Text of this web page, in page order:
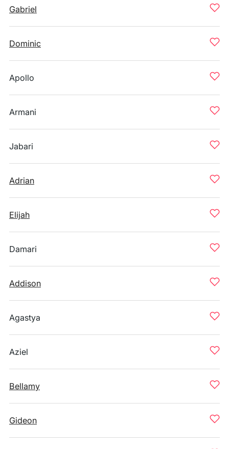
Gabriel
Dominic
Apollo
Armani
Jabari
Adrian
Elijah
Damari
Addison
Agastya
Aziel
Bellamy
Gideon